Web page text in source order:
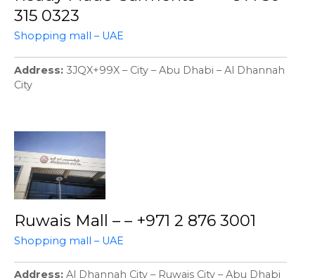
315 0323
Shopping mall – UAE
Address 3JQX+99X – City – Abu Dhabi – Al Dhannah
City
Ruwais Mall – – +971 2 876 3001
Shopping mall – UAE
Address Al Dhannah City – Ruwais City – Abu Dhabi